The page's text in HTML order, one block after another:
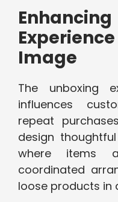
Image
The unboxing
influences
repeat
design
where items
coordinated
loose products in